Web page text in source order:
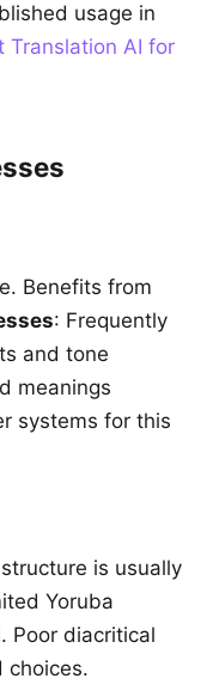
usage in
Translation AI for
Benefits from
: Frequently
and tone
meanings
systems for this
is usually
Yoruba
Poor diacritical
choices.